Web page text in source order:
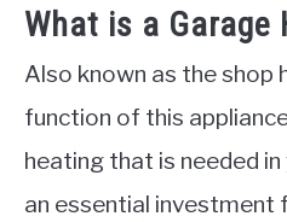
What is a Garage
Also known as the shop
function of this
heating that is needed
an essential investment